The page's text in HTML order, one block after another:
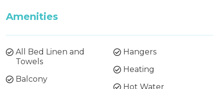
Amenities
All Bed Linen and
Towels
Balcony
Hangers
Heating
Hot Water